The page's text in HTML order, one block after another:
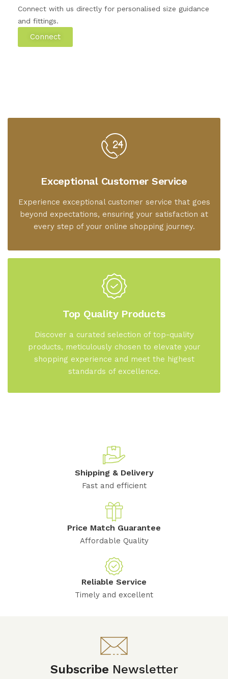
Connect with us directly for personalised size guidance
and fittings.
Connect
Exceptional Customer Service
Experience exceptional customer service that goes
beyond expectations, ensuring your satisfaction at
every step of your online shopping journey.
Top Quality Products
Discover a curated selection of top-quality
products, meticulously chosen to elevate your
shopping experience and meet the highest
standards of excellence.
Shipping & Delivery
Fast and efficient
Price Match Guarantee
Affordable Quality
Reliable Service
Timely and excellent
Subscribe Newsletter